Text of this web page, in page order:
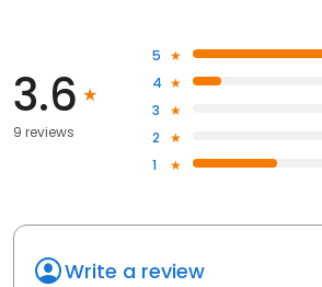
3.6
9 reviews
5
4
3
2
1
Write a review